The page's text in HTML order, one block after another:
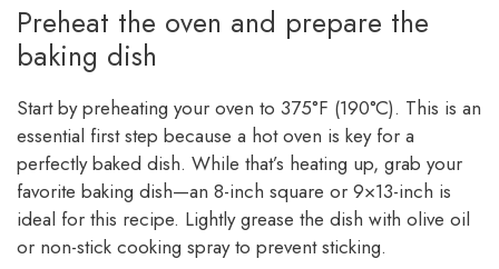
Preheat the oven and prepare the
baking dish
Start by preheating your oven to 375°F (190°C). This is an
essential first step because a hot oven is key for a
perfectly baked dish. While that’s heating up, grab your
favorite baking dish—an 8-inch square or 9×13-inch is
ideal for this recipe. Lightly grease the dish with olive oil
or non-stick cooking spray to prevent sticking.